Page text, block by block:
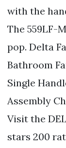
with the
The 559LF-
pop. Delta
Bathroom
Single
Assembly
Visit the
stars 200